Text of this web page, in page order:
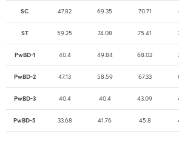
SC 47.82 69.35 70.71
ST 59.25 74.08 75.41
PwBD-1 40.4 49.84 68.02
PwBD-2 47.13 58.59 67.33
PwBD-3 40.4 40.4 43.09
PwBD-5 33.68 41.76 45.8